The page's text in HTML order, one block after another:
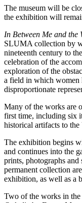
The museum will be
the exhibition will
In Between Me and the
SLUMA collection by
nineteenth century to
celebration of the
exploration of the
a field in which women
disproportionate
Many of the works are
first time, including six
historical artifacts to
The exhibition begins
and continues into the
prints, photographs
permanent collection
exhibition, as well as a
Two of the works in